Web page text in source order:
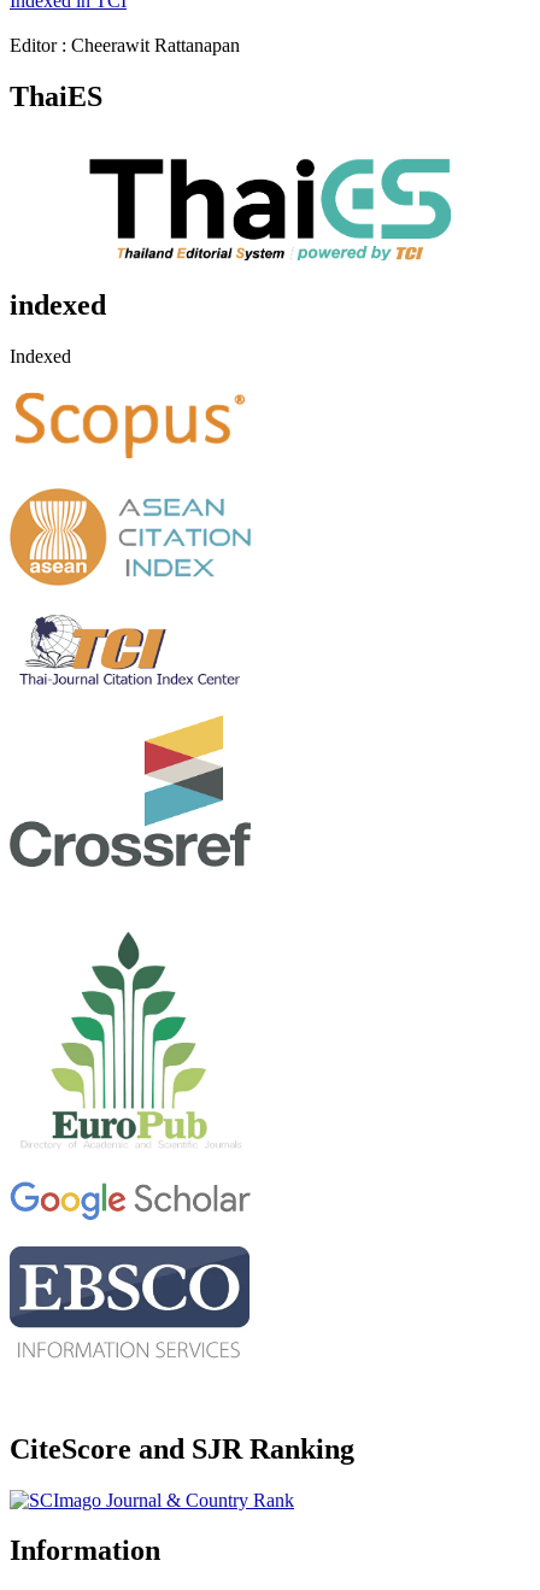
Editor : Cheerawit Rattanapan
ThaiES
indexed
Indexed
CiteScore and SJR Ranking
Information